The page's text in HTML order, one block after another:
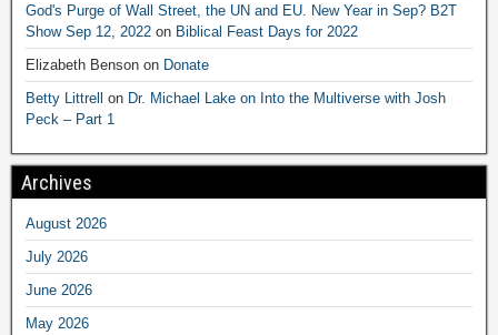
God's Purge of Wall Street, the UN and EU. New Year in Sep? B2T
Show Sep 12, 2022 on Biblical Feast Days for 2022
Elizabeth Benson on Donate
Betty Littrell on Dr. Michael Lake on Into the Multiverse with Josh
Peck – Part 1
Archives
August 2026
July 2026
June 2026
May 2026